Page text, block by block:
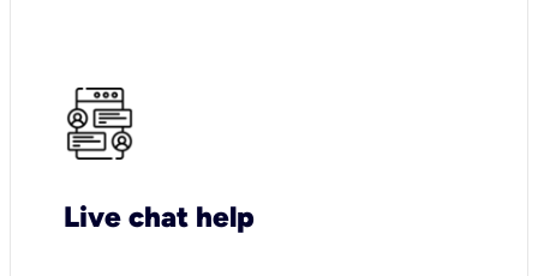
Live chat help